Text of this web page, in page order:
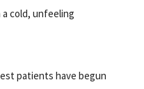
cold, unfeeling
patients have begun